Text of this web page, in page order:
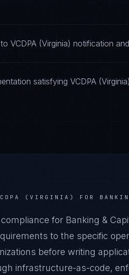
VCDPA (Virginia) notification
satisfying VCDPA
(VIRGINIA) FOR
for Banking &
to the specific
before writing
infrastructure-as-code,